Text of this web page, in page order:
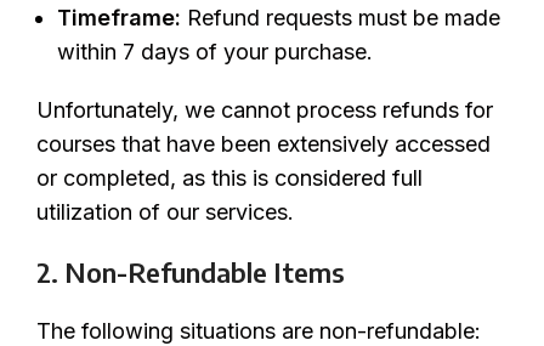
Timeframe: Refund requests must be made
within 7 days of your purchase.
Unfortunately, we cannot process refunds for
courses that have been extensively accessed
or completed, as this is considered full
utilization of our services.
2. Non-Refundable Items
The following situations are non-refundable: